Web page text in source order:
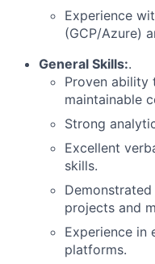
Experience
(GCP/Azure)
General Skills:.
Proven ability
maintainable
Strong
Excellent
skills.
projects and
Experience in
platforms.